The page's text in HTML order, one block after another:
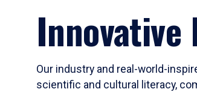
Innovative
Our industry and real-world-
scientific and cultural literacy,